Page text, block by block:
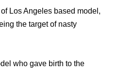
Los Angeles based model,
the target of nasty
who gave birth to the